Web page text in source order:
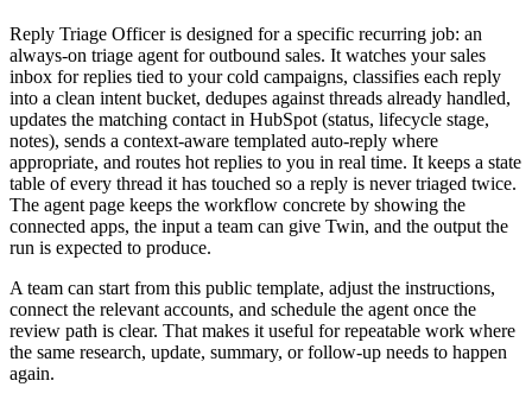
Reply Triage Officer is designed for a specific recurring job: an
always-on triage agent for outbound sales. It watches your sales
inbox for replies tied to your cold campaigns, classifies each reply
into a clean intent bucket, dedupes against threads already handled,
updates the matching contact in HubSpot (status, lifecycle stage,
notes), sends a context-aware templated auto-reply where
appropriate, and routes hot replies to you in real time. It keeps a state
table of every thread it has touched so a reply is never triaged twice.
The agent page keeps the workflow concrete by showing the
connected apps, the input a team can give Twin, and the output the
run is expected to produce.
A team can start from this public template, adjust the instructions,
connect the relevant accounts, and schedule the agent once the
review path is clear. That makes it useful for repeatable work where
the same research, update, summary, or follow-up needs to happen
again.